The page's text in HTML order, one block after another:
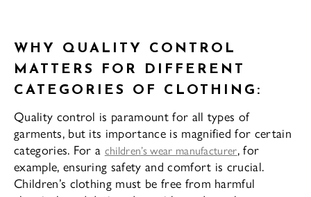
WHY QUALITY CONTROL
MATTERS FOR DIFFERENT
CATEGORIES OF CLOTHING:
Quality control is paramount for all types of
garments, but its importance is magnified for certain
categories. For a children’s wear manufacturer, for
example, ensuring safety and comfort is crucial.
Children’s clothing must be free from harmful